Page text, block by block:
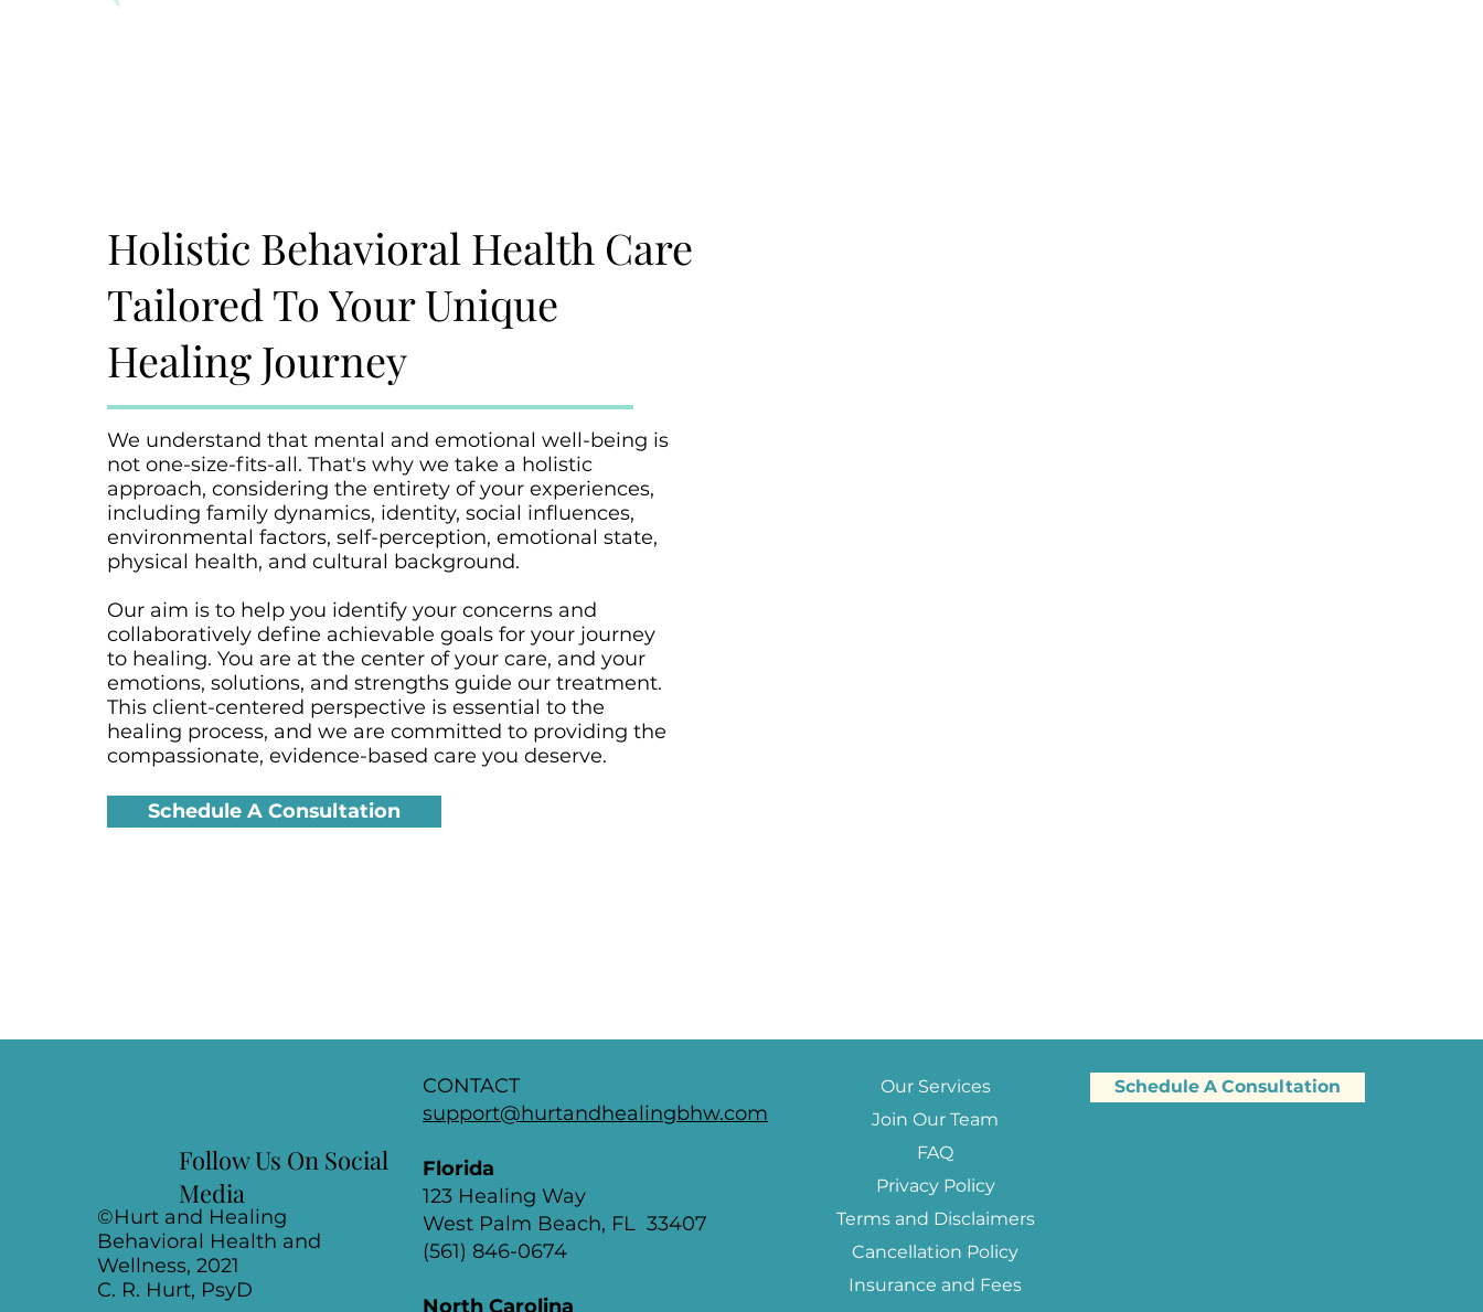
Schedule A Consultation
We understand that mental and emotional well-being is
not one-size-fits-all. That's why we take a holistic
approach, considering the entirety of your experiences,
including family dynamics, identity, social influences,
environmental factors, self-perception, emotional state,
physical health, and cultural background.
Our aim is to help you identify your concerns and
collaboratively define achievable goals for your journey
to healing. You are at the center of your care, and your
emotions, solutions, and strengths guide our treatment.
This client-centered perspective is essential to the
healing process, and we are committed to providing the
compassionate, evidence-based care you deserve.
Holistic Behavioral Health Care
Tailored To Your Unique
Healing Journey
Follow Us On Social
Media
CONTACT
support@hurtandhealingbhw.com
Florida
123 Healing Way
West Palm Beach, FL 33407
(561) 846-0674
North Carolina
Schedule A Consultation
Our Services
Join Our Team
FAQ
Privacy Policy
Terms and Disclaimers
Cancellation Policy
Insurance and Fees
©Hurt and Healing
Behavioral Health and
Wellness, 2021
C. R. Hurt, PsyD